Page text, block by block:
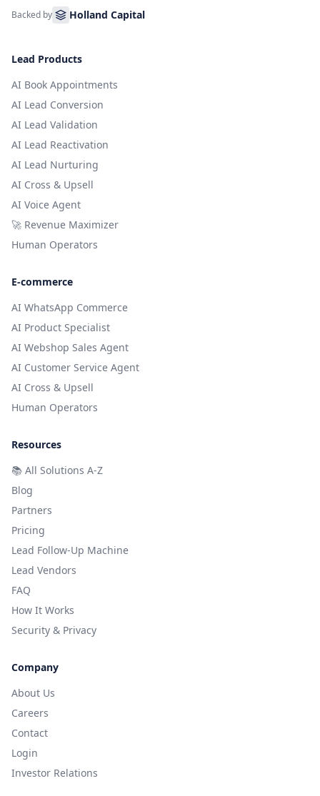
Backed by Holland Capital
Lead Products
AI Book Appointments
AI Lead Conversion
AI Lead Validation
AI Lead Reactivation
AI Lead Nurturing
AI Cross & Upsell
AI Voice Agent
🚀 Revenue Maximizer
Human Operators
E-commerce
AI WhatsApp Commerce
AI Product Specialist
AI Webshop Sales Agent
AI Customer Service Agent
AI Cross & Upsell
Human Operators
Resources
📚 All Solutions A-Z
Blog
Partners
Pricing
Lead Follow-Up Machine
Lead Vendors
FAQ
How It Works
Security & Privacy
Company
About Us
Careers
Contact
Login
Investor Relations